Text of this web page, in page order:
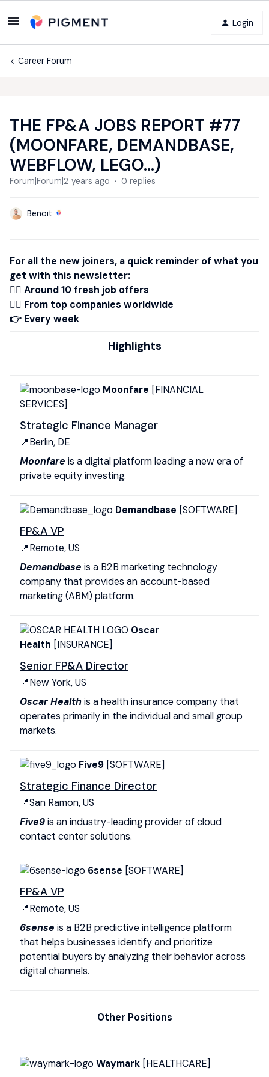
Login
Career Forum
THE FP&A JOBS REPORT #77
(MOONFARE, DEMANDBASE,
WEBFLOW, LEGO...)
Forum|Forum|2 years ago 0 replies
Benoit
For all the new joiners, a quick reminder of what you
get with this newsletter:
👉🏾 Around 10 fresh job offers
👉🏻 From top companies worldwide
👉 Every week
Highlights
Moonfare [FINANCIAL
SERVICES]
Strategic Finance Manager
📍Berlin, DE
Moonfare is a digital platform leading a new era of
private equity investing.
Demandbase [SOFTWARE]
FP&A VP
📍Remote, US
Demandbase is a B2B marketing technology
company that provides an account-based
marketing (ABM) platform.
Oscar
Health [INSURANCE]
Senior FP&A Director
📍New York, US
Oscar Healthis a health insurance company that
operates primarily in the individual and small group
markets.
Five9 [SOFTWARE]
Strategic Finance Director
📍San Ramon, US
Five9is an industry-leading provider of cloud
contact center solutions.
6sense [SOFTWARE]
FP&A VP
📍Remote, US
6sense is a B2B predictive intelligence platform
that helps businesses identify and prioritize
potential buyers by analyzing their behavior across
digital channels.
Other Positions
Waymark [HEALTHCARE]